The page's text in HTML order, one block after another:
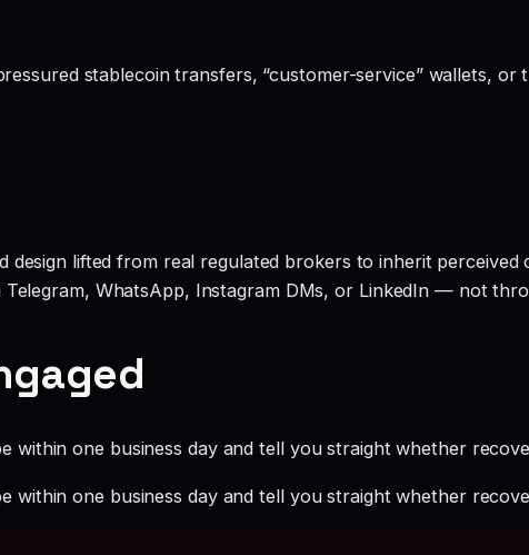
stablecoin transfers, “customer-service” wallets,
design lifted from real regulated brokers to inherit perceived
WhatsApp, Instagram DMs, or LinkedIn — not
within one business day and tell you straight whether
within one business day and tell you straight whether